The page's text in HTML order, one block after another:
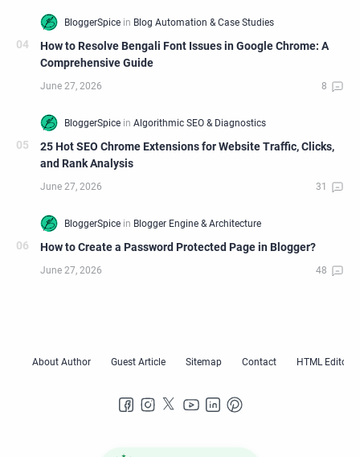
How to Resolve Bengali Font Issues in Google Chrome: A
Comprehensive Guide
25 Hot SEO Chrome Extensions for Website Traffic, Clicks,
and Rank Analysis
How to Create a Password Protected Page in Blogger?